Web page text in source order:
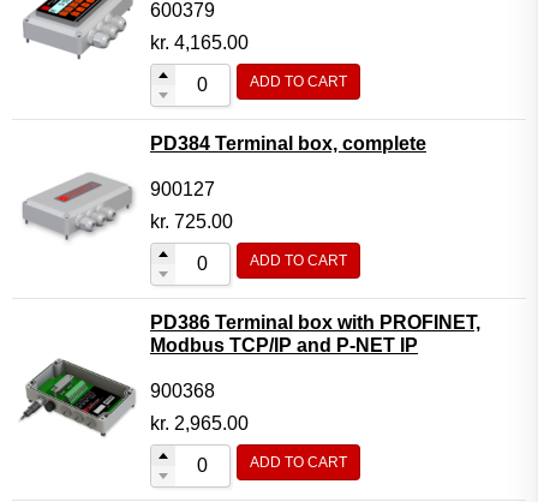
600379
kr. 4,165.00
ADD TO CART
PD384 Terminal box, complete
900127
kr. 725.00
ADD TO CART
PD386 Terminal box with PROFINET,
Modbus TCP/IP and P-NET IP
900368
kr. 2,965.00
ADD TO CART